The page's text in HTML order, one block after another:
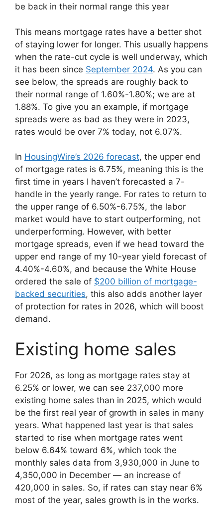
be back in their normal range this year
This means mortgage rates have a better shot
of staying lower for longer. This usually happens
when the rate-cut cycle is well underway, which
it has been since September 2024. As you can
see below, the spreads are roughly back to
their normal range of 1.60%-1.80%; we are at
1.88%. To give you an example, if mortgage
spreads were as bad as they were in 2023,
rates would be over 7% today, not 6.07%.
In HousingWire’s 2026 forecast, the upper end
of mortgage rates is 6.75%, meaning this is the
first time in years I haven’t forecasted a 7-
handle in the yearly range. For rates to return to
the upper range of 6.50%-6.75%, the labor
market would have to start outperforming, not
underperforming. However, with better
mortgage spreads, even if we head toward the
upper end range of my 10-year yield forecast of
4.40%-4.60%, and because the White House
ordered the sale of $200 billion of mortgage-
backed securities, this also adds another layer
of protection for rates in 2026, which will boost
demand.
Existing home sales
For 2026, as long as mortgage rates stay at
6.25% or lower, we can see 237,000 more
existing home sales than in 2025, which would
be the first real year of growth in sales in many
years. What happened last year is that sales
started to rise when mortgage rates went
below 6.64% toward 6%, which took the
monthly sales data from 3,930,000 in June to
4,350,000 in December — an increase of
420,000 in sales. So, if rates can stay near 6%
most of the year, sales growth is in the works.